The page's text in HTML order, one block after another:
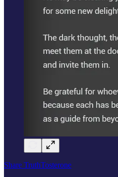
Share TruthTosterone